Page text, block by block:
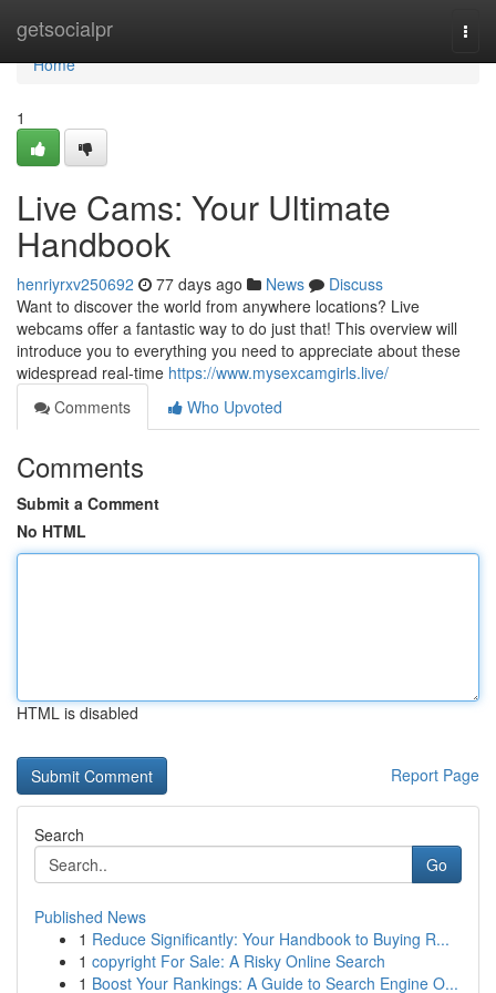
getsocialpr
Home
Home
1
Live Cams: Your Ultimate
Handbook
henriyrxv250692 77 days ago News
Discuss
Want to discover the world from anywhere locations? Live
webcams offer a fantastic way to do just that! This overview will
introduce you to everything you need to appreciate about these
widespread real-time https://www.mysexcamgirls.live/
Comments
Who Upvoted
Comments
Submit a Comment
No HTML
HTML is disabled
Report Page
Search
Go
Published News
1 Reduce Significantly: Your Handbook to Buying R...
1 copyright For Sale: A Risky Online Search
1 Boost Your Rankings: A Guide to Search Engine O...